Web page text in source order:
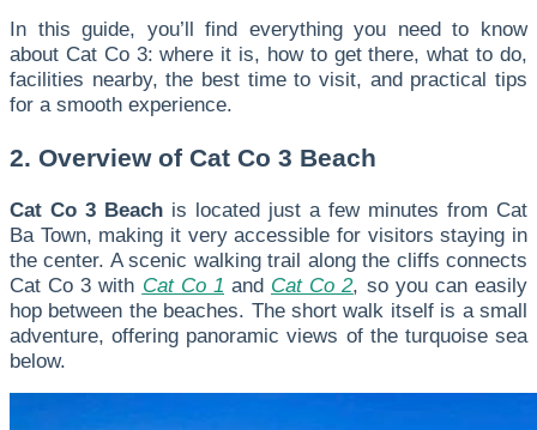
In this guide, you’ll find everything you need to know
about Cat Co 3: where it is, how to get there, what to do,
facilities nearby, the best time to visit, and practical tips
for a smooth experience.
2. Overview of Cat Co 3 Beach
Cat Co 3 Beach is located just a few minutes from Cat
Ba Town, making it very accessible for visitors staying in
the center. A scenic walking trail along the cliffs connects
Cat Co 3 with Cat Co 1 and Cat Co 2, so you can easily
hop between the beaches. The short walk itself is a small
adventure, offering panoramic views of the turquoise sea
below.